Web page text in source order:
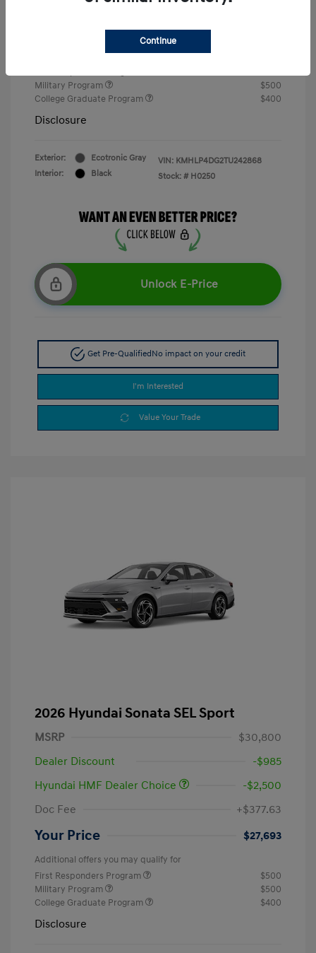
Additional offers you may qualify for
Military Program
$500
College Graduate Program
$400
Disclosure
Exterior:
Ecotronic Gray
Interior:
Black
VIN: KMHLP4DG2TU242868
Stock: # H0250
Unlock E-Price
Get Pre-Qualified No impact on your credit
I'm Interested
Value Your Trade
2026 Hyundai Sonata SEL Sport
MSRP
$30,800
Dealer Discount
-$985
Hyundai HMF Dealer Choice
-$2,500
Doc Fee
+$377.63
Your Price $27,693
Additional offers you may qualify for
First Responders Program
$500
Military Program
$500
College Graduate Program
$400
Disclosure
Continue